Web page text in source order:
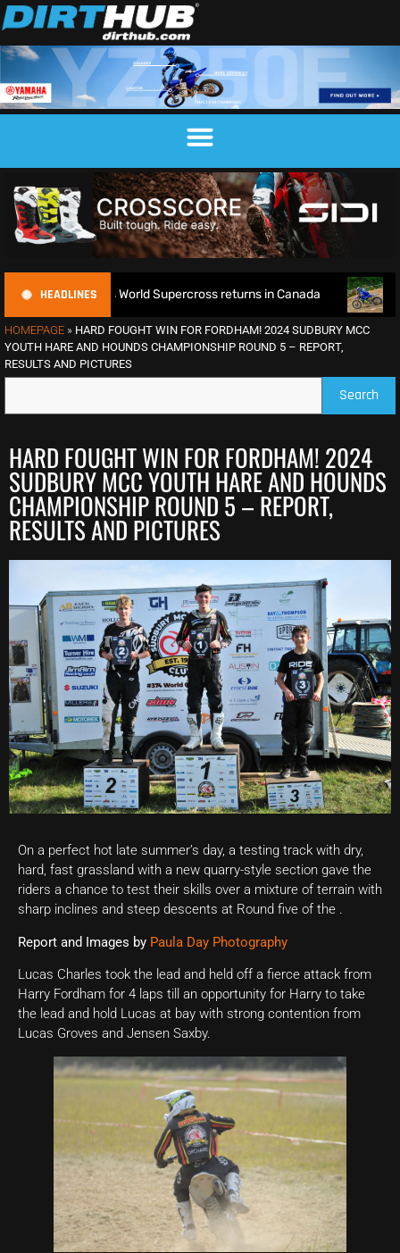
HEADLINES
World Supercross returns in Canada EnduroGP of
HOMEPAGE » HARD FOUGHT WIN FOR FORDHAM! 2024 SUDBURY MCC
YOUTH HARE AND HOUNDS CHAMPIONSHIP ROUND 5 – REPORT,
RESULTS AND PICTURES
Search
HARD FOUGHT WIN FOR FORDHAM! 2024
SUDBURY MCC YOUTH HARE AND HOUNDS
CHAMPIONSHIP ROUND 5 – REPORT,
RESULTS AND PICTURES
On a perfect hot late summer’s day, a testing track with dry,
hard, fast grassland with a new quarry-style section gave the
riders a chance to test their skills over a mixture of terrain with
sharp inclines and steep descents at Round five of the .
Report and Images by Paula Day Photography
Lucas Charles took the lead and held off a fierce attack from
Harry Fordham for 4 laps till an opportunity for Harry to take
the lead and hold Lucas at bay with strong contention from
Lucas Groves and Jensen Saxby.